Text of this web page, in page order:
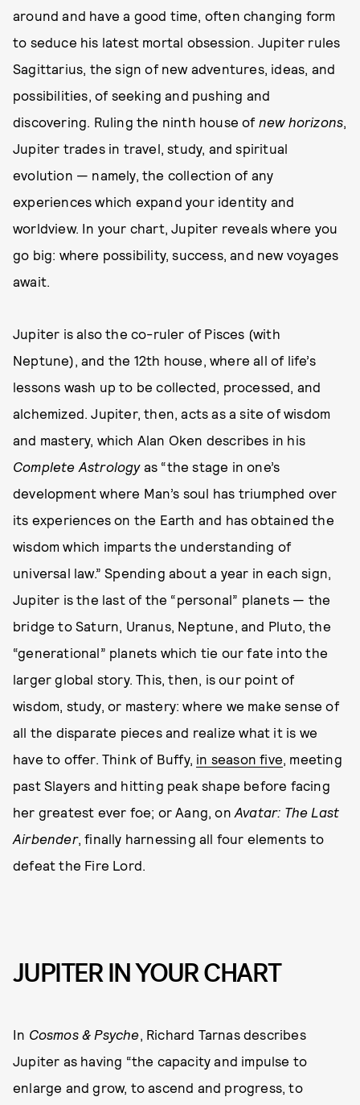
around and have a good time, often changing form
to seduce his latest mortal obsession. Jupiter rules
Sagittarius, the sign of new adventures, ideas, and
possibilities, of seeking and pushing and
discovering. Ruling the ninth house of new horizons
Jupiter trades in travel, study, and spiritual
evolution — namely, the collection of any
experiences which expand your identity and
worldview. In your chart, Jupiter reveals where you
go big: where possibility, success, and new voyages
await.
Jupiter is also the co-ruler of Pisces (with
Neptune), and the 12th house, where all of life’s
lessons wash up to be collected, processed, and
alchemized. Jupiter, then, acts as a site of wisdom
and mastery, which Alan Oken describes in his
Complete Astrologyas “the stage in one’s
development where Man’s soul has triumphed over
its experiences on the Earth and has obtained the
wisdom which imparts the understanding of
universal law.” Spending about a year in each sign,
Jupiter is the last of the “personal” planets — the
bridge to Saturn, Uranus, Neptune, and Pluto, the
“generational” planets which tie our fate into the
larger global story. This, then, is our point of
wisdom, study, or mastery: where we make sense of
all the disparate pieces and realize what it is we
have to offer. Think of Buffy, in season five , meeting
past Slayers and hitting peak shape before facing
her greatest ever foe; or Aang, on Avatar: The Last
Airbender, finally harnessing all four elements to
defeat the Fire Lord.
JUPITER IN YOUR CHART
In Cosmos & Psyche, Richard Tarnas describes
Jupiter as having “the capacity and impulse to
enlarge and grow, to ascend and progress, to